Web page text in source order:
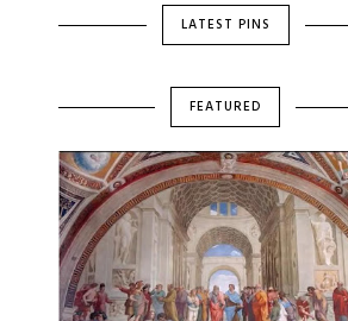
LATEST PINS
FEATURED